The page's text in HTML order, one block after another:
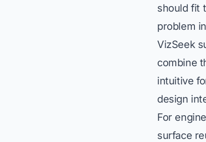
should fit
problem
VizSeek
combine
intuitive
design
For
surface